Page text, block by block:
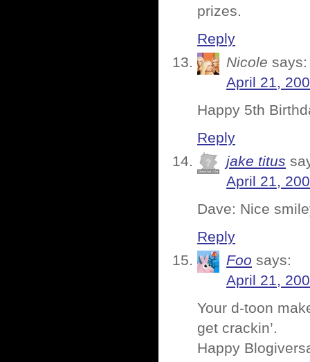
prizes.
Reply
Nicole says:
April 21,
Happy 5th
Reply
jake titus
April 21,
Dave: Nice
Reply
Foo says:
April 21,
Your d-toon
get crackin’.
Happy